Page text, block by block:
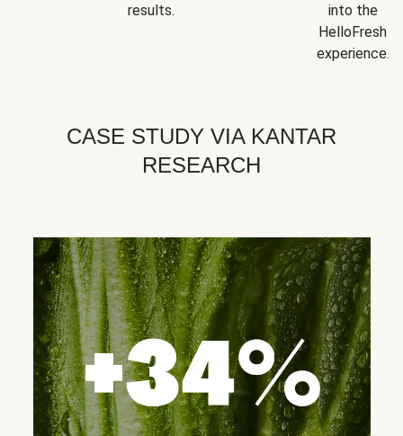
results.
into the
HelloFresh
experience.
CASE STUDY VIA KANTAR
RESEARCH